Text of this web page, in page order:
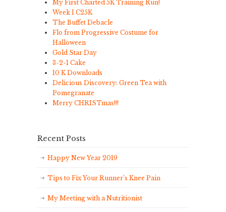
My First Charted 5K Training Run!
Week 1 C25K
The Buffet Debacle
Flo from Progressive Costume for
Halloween
Gold Star Day
3-2-1 Cake
10 K Downloads
Delicious Discovery: Green Tea with
Pomegranate
Merry CHRISTmas!!!
Recent Posts
Happy New Year 2019
Tips to Fix Your Runner’s Knee Pain
My Meeting with a Nutritionist